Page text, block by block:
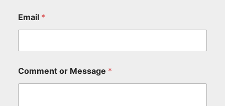
Email *
Comment or Message *